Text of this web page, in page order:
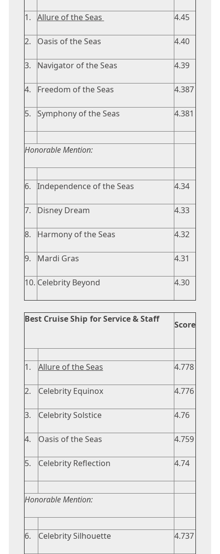
1. Allure of the Seas 4.45
2. Oasis of the Seas 4.40
3. Navigator of the Seas 4.39
4. Freedom of the Seas 4.387
5. Symphony of the Seas 4.381
Honorable Mention:
6. Independence of the Seas 4.34
7. Disney Dream 4.33
8. Harmony of the Seas 4.32
9. Mardi Gras 4.31
10. Celebrity Beyond 4.30
Best Cruise Ship for Service & Staff
Score
1. Allure of the Seas 4.778
2. Celebrity Equinox 4.776
3. Celebrity Solstice 4.76
4. Oasis of the Seas 4.759
5. Celebrity Reflection 4.74
Honorable Mention:
6. Celebrity Silhouette 4.737